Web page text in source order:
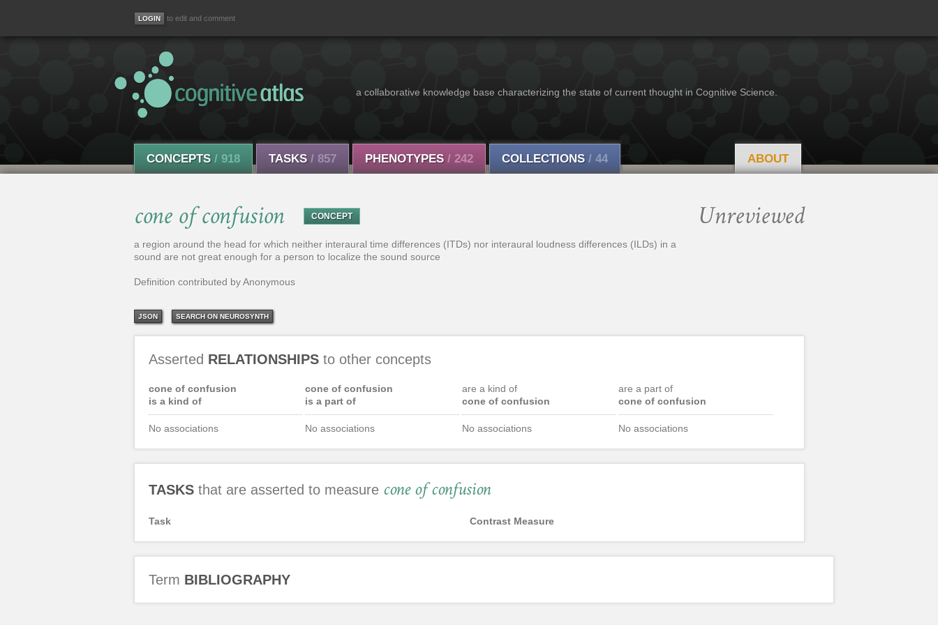
to edit and comment
a collaborative knowledge base characterizing the state of current thought in Cognitive Science.
CONCEPTS / 918 TASKS / 857 PHENOTYPES / 242 COLLECTIONS / 44 ABOUT
cone of confusion CONCEPT Unreviewed
a region around the head for which neither interaural time differences (ITDs) nor interaural loudness differences (ILDs) in a
sound are not great enough for a person to localize the sound source
Definition contributed by Anonymous
JSON SEARCH ON NEUROSYNTH
Asserted RELATIONSHIPSto other concepts
cone of confusion
is a kind of
No associations
cone of confusion
is a part of
No associations
are a kind of
cone of confusion
No associations
are a part of
cone of confusion
No associations
TASKSthat are asserted to measure cone of confusion
Task Contrast Measure
Term BIBLIOGRAPHY